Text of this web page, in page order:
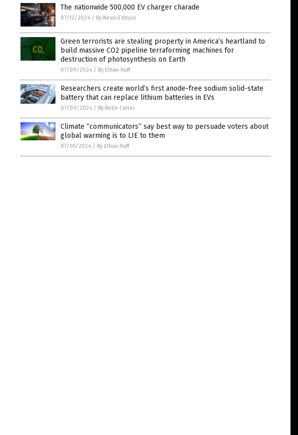
The nationwide 500,000 EV charger charade
07/12/2024 / By News Editors
Green terrorists are stealing property in America’s heartland to
build massive CO2 pipeline terraforming machines for
destruction of photosynthesis on Earth
07/09/2024 / By Ethan Huff
Researchers create world’s first anode-free sodium solid-state
battery that can replace lithium batteries in EVs
07/09/2024 / By Belle Carter
Climate “communicators” say best way to persuade voters about
global warming is to LIE to them
07/05/2024 / By Ethan Huff